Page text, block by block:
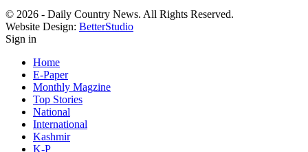
© 2026 - Daily Country News. All Rights Reserved.
Website Design: BetterStudio
Sign in
Home
E-Paper
Monthly Magzine
Top Stories
National
International
Kashmir
K-P